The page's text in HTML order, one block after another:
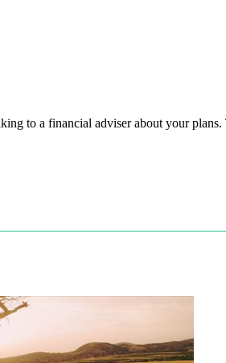
to a financial adviser about your plans.